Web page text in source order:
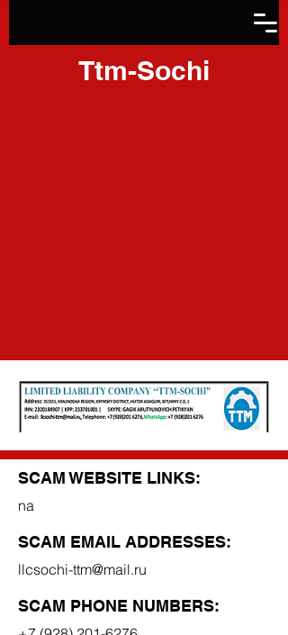
Ttm-Sochi
SCAM WEBSITE LINKS:
na
SCAM EMAIL ADDRESSES:
llcsochi-ttm@mail.ru
SCAM PHONE NUMBERS: